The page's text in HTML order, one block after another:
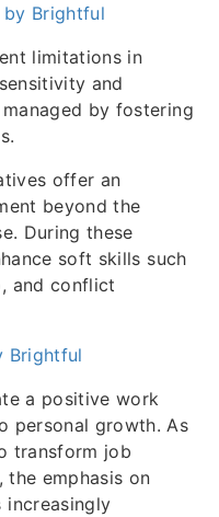
by Brightful
limitations in
and
by fostering
offer an
beyond the
During these
soft skills such
and conflict
Brightful
a positive work
personal growth. As
transform job
emphasis on
increasingly